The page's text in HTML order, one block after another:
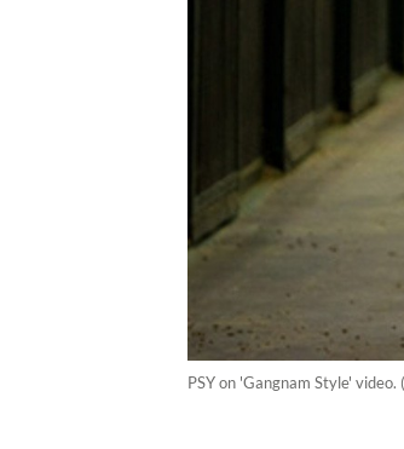
PSY on 'Gangnam Style' video.